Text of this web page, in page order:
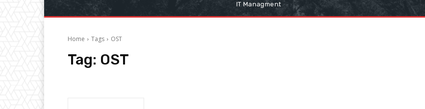
IT Managment
Home Tags OST
Tag: OST